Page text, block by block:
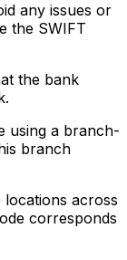
any issues or
the SWIFT
the bank
using a branch-
branch
locations across
corresponds